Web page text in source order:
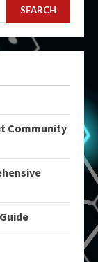
SEARCH
Community